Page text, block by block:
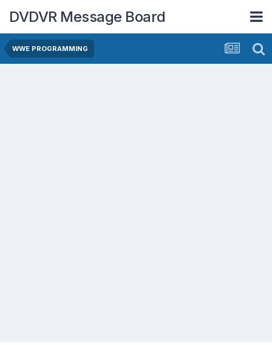
DVDVR Message Board
WWE PROGRAMMING